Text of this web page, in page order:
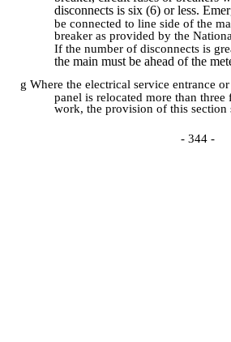
disconnects is six (6) or less.
be connected to line side of the
breaker as provided by the
If the number of disconnects is
the main must be ahead of the
g Where the electrical service entrance
panel is relocated more than three
work, the provision of this section
- 344 -